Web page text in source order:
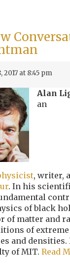
2017 at 8:45 pm
Alan
an
, writer,
. In his
of black
of matter and
of extreme
and densities.
of MIT. Read